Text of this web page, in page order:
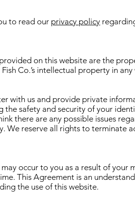
to read our privacy policy
on this website are the
Co.’s intellectual property in
with us and provide private
safety and security of your
there are any possible issues
We reserve all rights to terminate
occur to you as a result of your
This Agreement is an
the use of this website.